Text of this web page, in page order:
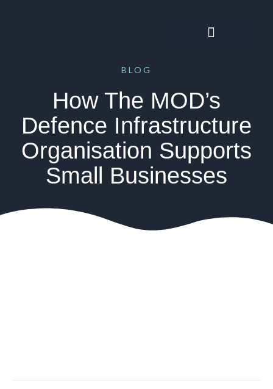
BLOG
How The MOD’s
Defence Infrastructure
Organisation Supports
Small Businesses